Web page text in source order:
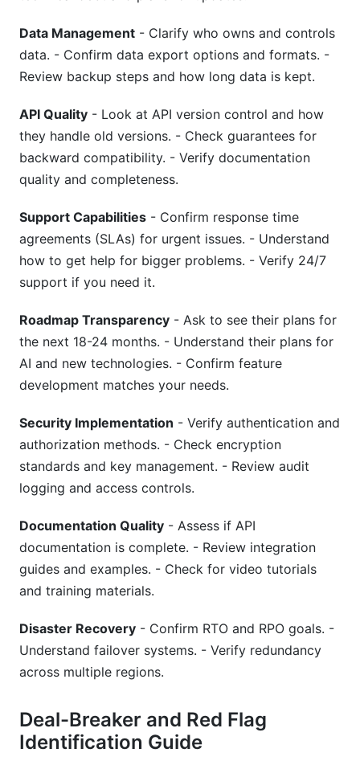
Data Management - Clarify who owns and controls
data. - Confirm data export options and formats. -
Review backup steps and how long data is kept.
API Quality - Look at API version control and how
they handle old versions. - Check guarantees for
backward compatibility. - Verify documentation
quality and completeness.
Support Capabilities - Confirm response time
agreements (SLAs) for urgent issues. - Understand
how to get help for bigger problems. - Verify 24/7
support if you need it.
Roadmap Transparency - Ask to see their plans for
the next 18-24 months. - Understand their plans for
AI and new technologies. - Confirm feature
development matches your needs.
Security Implementation - Verify authentication and
authorization methods. - Check encryption
standards and key management. - Review audit
logging and access controls.
Documentation Quality - Assess if API
documentation is complete. - Review integration
guides and examples. - Check for video tutorials
and training materials.
Disaster Recovery - Confirm RTO and RPO goals. -
Understand failover systems. - Verify redundancy
across multiple regions.
Deal-Breaker and Red Flag
Identification Guide